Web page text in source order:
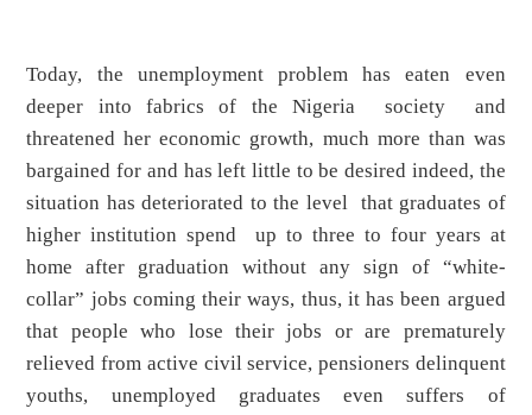
Today, the unemployment problem has eaten even
deeper into fabrics of the Nigeria society and
threatened her economic growth, much more than was
bargained for and has left little to be desired indeed, the
situation has deteriorated to the level that graduates of
higher institution spend up to three to four years at
home after graduation without any sign of “white-
collar” jobs coming their ways, thus, it has been argued
that people who lose their jobs or are prematurely
relieved from active civil service, pensioners delinquent
youths, unemployed graduates even suffers of